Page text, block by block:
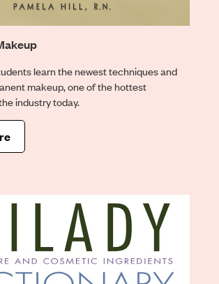
learn the newest techniques and
makeup, one of the hottest
industry today.